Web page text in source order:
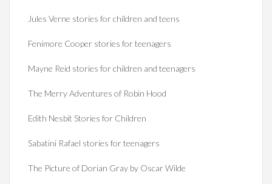
Jules Verne stories for children and teens
Fenimore Cooper stories for teenagers
Mayne Reid stories for children and teenagers
The Merry Adventures of Robin Hood
Edith Nesbit Stories for Children
Sabatini Rafael stories for teenagers
The Picture of Dorian Gray by Oscar Wilde